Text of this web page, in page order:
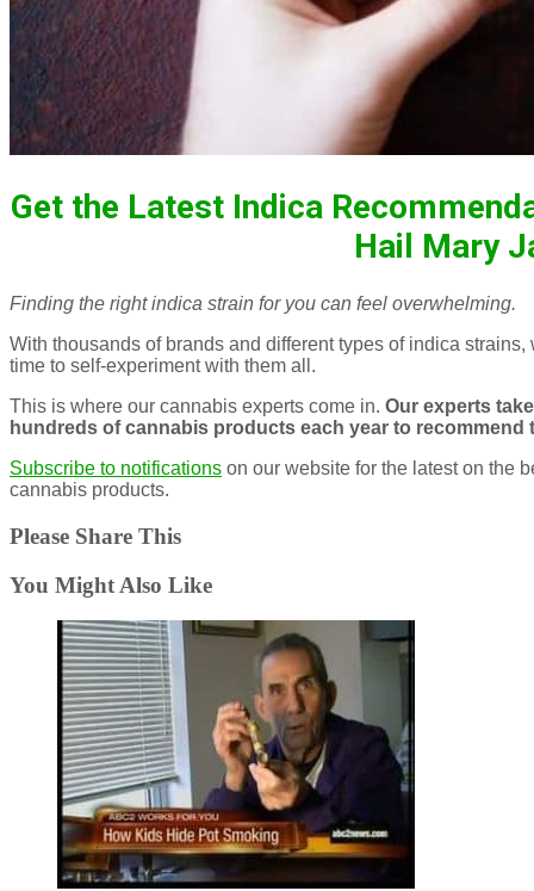
Get the Latest Indica
Hail Mary
Finding the right indica strain for you can feel overwhelming.
With thousands of brands and different types of indica
time to self-experiment with them all.
This is where our cannabis experts come in. Our experts
hundreds of cannabis products each year to recommend
Subscribe to notifications on our website for the latest on the
cannabis products.
Please Share This
You Might Also Like